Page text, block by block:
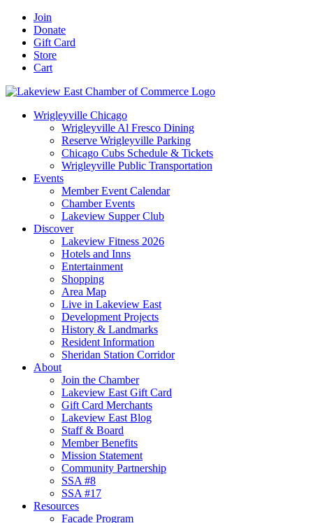
Skip
content
Facebook
YouTube
LinkedIn
Instagram
Email
Join
Donate
Gift Card
Store
Cart
Wrigleyville Chicago
Wrigleyville Al Fresco Dining
Reserve Wrigleyville Parking
Chicago Cubs Schedule & Tickets
Wrigleyville Public Transportation
Events
Member Event Calendar
Chamber Events
Lakeview Supper Club
Discover
Lakeview Fitness 2026
Hotels and Inns
Entertainment
Shopping
Area Map
Live in Lakeview East
Development Projects
History & Landmarks
Resident Information
Sheridan Station Corridor
About
Join the Chamber
Lakeview East Gift Card
Gift Card Merchants
Lakeview East Blog
Staff & Board
Member Benefits
Mission Statement
Community Partnership
SSA #8
SSA #17
Resources
Facade Program